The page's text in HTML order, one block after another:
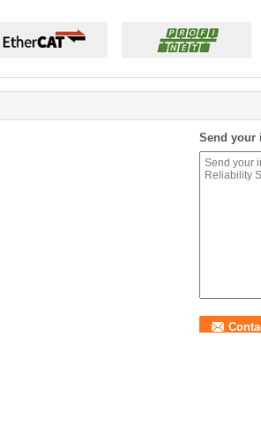
Send your